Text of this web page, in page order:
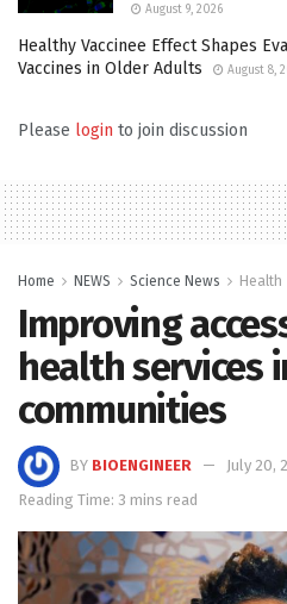
August 9, 2026
Healthy Vaccinee Effect Shapes
Vaccines in Older Adults
August 8,
Please login to join discussion
Home NEWS Science News Health
Improving
health services
communities
BY BIOENGINEER
July 20,
Reading Time: 3 mins read